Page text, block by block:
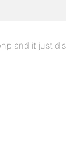
and it just